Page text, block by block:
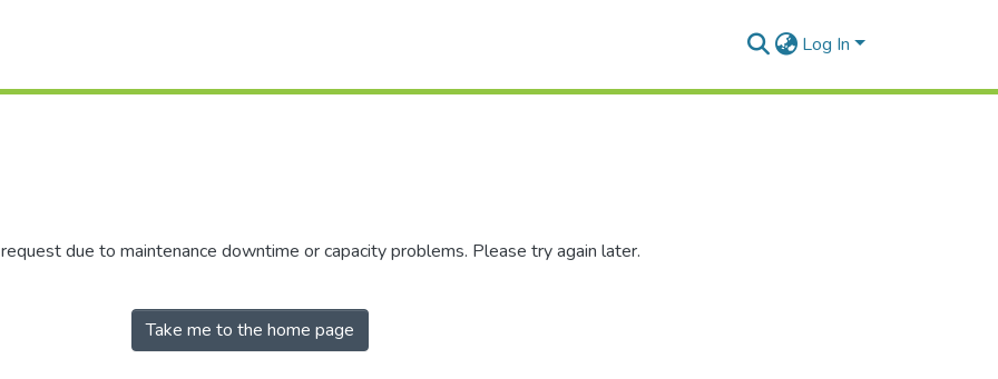
Log In
due to maintenance downtime or capacity problems. Please try again later.
Take me to the home page